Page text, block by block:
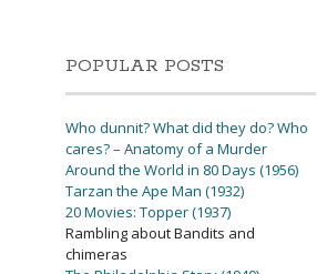
POPULAR POSTS
Who dunnit? What did they do? Who
cares? – Anatomy of a Murder
Around the World in 80 Days (1956)
Tarzan the Ape Man (1932)
20 Movies: Topper (1937)
Rambling about Bandits and
chimeras